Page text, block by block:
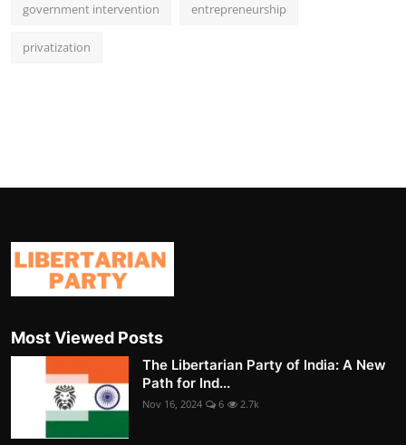
government intervention entrepreneurship
privatization
Most Viewed Posts
The Libertarian Party of India: A New
Path for Ind...
Nov 16, 2024 6 2.7k